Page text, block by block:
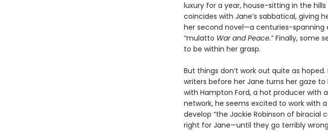
luxury for a year, house-sitting in the
coincides with Jane’s sabbatical, giving
her second novel—a centuries-spanning
“mulatto War and Peace.” Finally, some
to be within her grasp.
But things don’t work out quite as
writers before her Jane turns her gaze
with Hampton Ford, a hot producer with
network, he seems excited to work with
develop “the Jackie Robinson of biracial
right for Jane—until they go terribly